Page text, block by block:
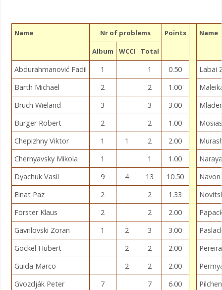
Name Nr of problems Points Name
Album WCCI Total
Abdurahmanović Fadil 1 1 0.50
Labai
Barth Michael
2 2 1.00
Bruch Wieland
3 3 3.00
Burger Robert
2 2 1.00
Chepizhny Viktor
1 1 2 2.00
Chernyavsky Mikola
1 1 1.00
Dyachuk Vasil
9 4 13 10.50
Einat Paz
2 2 1.33
Förster Klaus
2 2 2.00
Gavrilovski Zoran
1 2 3 3.00
Gockel Hubert
2 2 2.00
Guida Marco
2 2 2.00
Gvozdják Peter
7 7 6.00